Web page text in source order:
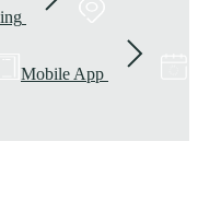
Mobile App